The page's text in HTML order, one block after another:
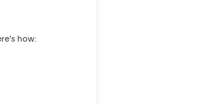
how: